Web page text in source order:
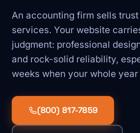
An accounting firm sells
services. Your website
judgment: professional
and rock-solid reliability,
weeks when your whole year
(800) 817-7859